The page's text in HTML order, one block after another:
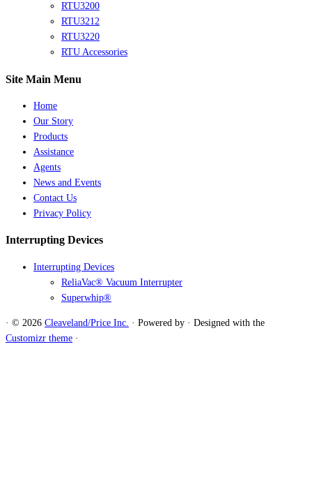
RTU3200
RTU3212
RTU3220
RTU Accessories
Site Main Menu
Home
Our Story
Products
Assistance
Agents
News and Events
Contact Us
Privacy Policy
Interrupting Devices
Interrupting Devices
ReliaVac® Vacuum Interrupter
Superwhip®
· © 2026 Cleaveland/Price Inc. · Powered by · Designed with the
Customizr theme ·